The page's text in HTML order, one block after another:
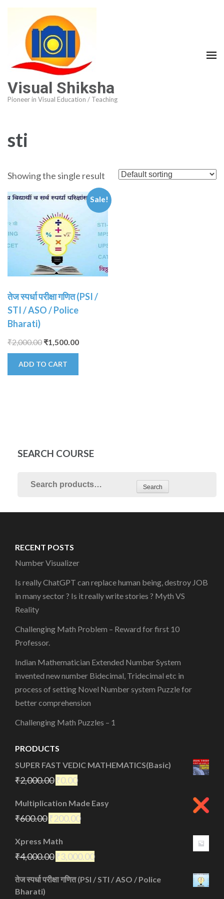
Visual Shiksha
Pioneer in Visual Education / Teaching
sti
Showing the single result
Sale!
तेज स्पर्धा परीक्षा गणित (PSI /
STI / ASO / Police
Bharati)
₹2,000.00 ₹1,500.00
ADD TO CART
SEARCH COURSE
Search
RECENT POSTS
Number Visualizer
Is really ChatGPT can replace human being, destroy JOB
in many sector ? Is it really write stories ? Myth VS
Reality
Challenging Math Problem – Reward for first 10
Professor.
Indian Mathematician Extended Number System
invented new number Bidecimal, Tridecimal etc in
process of setting Novel Number system Puzzle for
better comprehension
Challenging Math Puzzles – 1
PRODUCTS
SUPER FAST VEDIC MATHEMATICS(Basic)
₹2,000.00 ₹0.00
Multiplication Made Easy
₹600.00 ₹200.00
Xpress Math
₹4,000.00 ₹3,000.00
तेज स्पर्धा परीक्षा गणित (PSI / STI / ASO / Police
Bharati)